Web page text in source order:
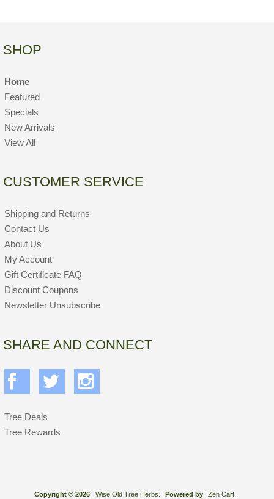
SHOP
Home
Featured
Specials
New Arrivals
View All
CUSTOMER SERVICE
Shipping and Returns
Contact Us
About Us
My Account
Gift Certificate FAQ
Discount Coupons
Newsletter Unsubscribe
SHARE AND CONNECT
Tree Deals
Tree Rewards
Copyright © 2026 Wise Old Tree Herbs. Powered by Zen Cart.